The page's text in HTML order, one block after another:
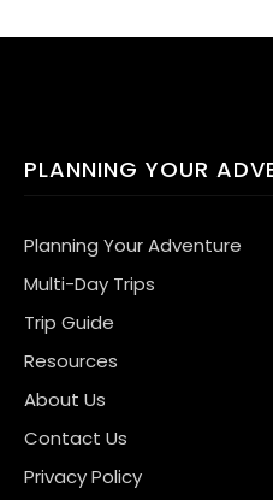
PLANNING YOUR
Planning Your Adventure
Multi-Day Trips
Trip Guide
Resources
About Us
Contact Us
Privacy Policy